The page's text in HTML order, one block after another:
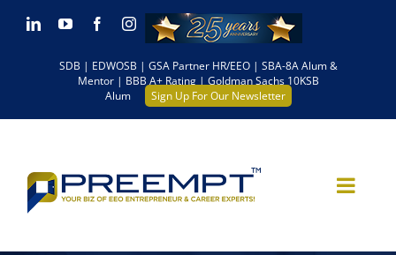
Skip LinkedInYouTubeFacebookInstagram
SDB | EDWOSB | GSA Partner HR/EEO | SBA-8A Alum &
Mentor | BBB A+ Rating | Goldman Sachs 10KSB
Alum
Sign Up For Our Newsletter